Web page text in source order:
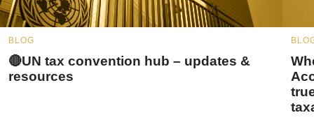
BLOG
🔴UN tax convention hub – updates &
resources